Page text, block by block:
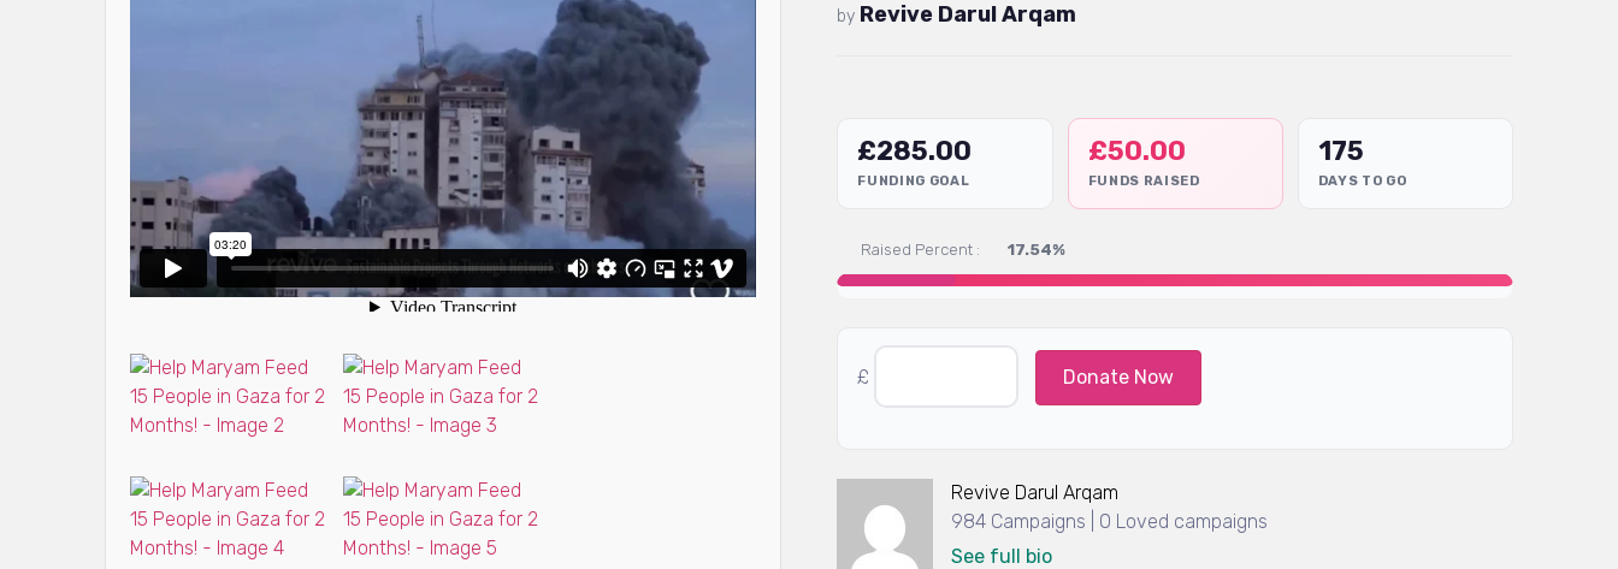
by Revive Darul Arqam
£285.00
FUNDING GOAL
£50.00
FUNDS RAISED
175
DAYS TO GO
Raised Percent : 17.54%
£ Donate Now
Revive Darul Arqam
984 Campaigns | 0 Loved campaigns
See full bio